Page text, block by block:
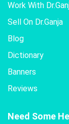
Work With
Sell On Dr.Ganja
Blog
Dictionary
Banners
Reviews
Need Some